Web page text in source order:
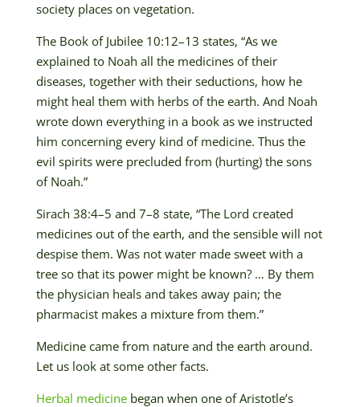
society places on vegetation.
The Book of Jubilee 10:12–13 states, “As we
explained to Noah all the medicines of their
diseases, together with their seductions, how he
might heal them with herbs of the earth. And Noah
wrote down everything in a book as we instructed
him concerning every kind of medicine. Thus the
evil spirits were precluded from (hurting) the sons
of Noah.”
Sirach 38:4–5 and 7–8 state, “The Lord created
medicines out of the earth, and the sensible will not
despise them. Was not water made sweet with a
tree so that its power might be known? … By them
the physician heals and takes away pain; the
pharmacist makes a mixture from them.”
Medicine came from nature and the earth around.
Let us look at some other facts.
Herbal medicinebegan when one of Aristotle’s